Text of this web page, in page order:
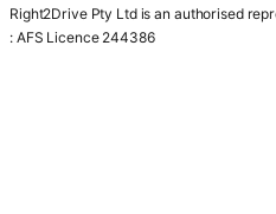
Right2Drive Pty Ltd is an authorised
: AFS Licence 244386